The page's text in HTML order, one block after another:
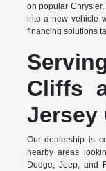
on popular
into a new vehicle
financing solutions
Cliffs
Jersey
Our dealership is
nearby areas
Dodge, Jeep, and